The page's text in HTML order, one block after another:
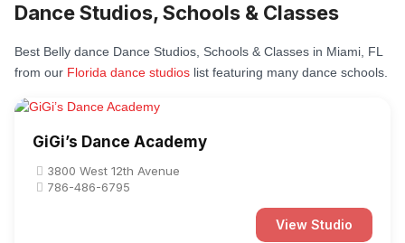
Dance Studios, Schools & Classes
Best Belly dance Dance Studios, Schools & Classes in Miami, FL
from our Florida dance studios list featuring many dance schools.
GiGi’s Dance Academy
3800 West 12th Avenue
786-486-6795
View Studio